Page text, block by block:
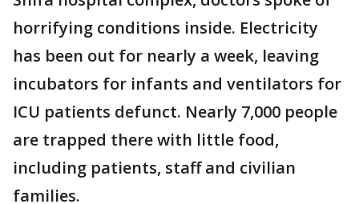
horrifying conditions inside. Electricity
has been out for nearly a week, leaving
incubators for infants and ventilators for
ICU patients defunct. Nearly 7,000 people
are trapped there with little food,
including patients, staff and civilian
families.